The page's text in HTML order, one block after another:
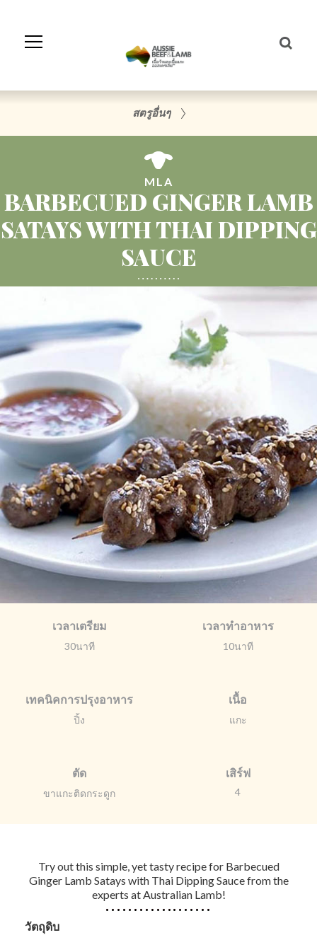
Navigation
สตรูอื่นๆ
MLA
BARBECUED GINGER LAMB
SATAYS WITH THAI DIPPING
SAUCE
เวลาเตรียม
30นาที
เวลาทำอาหาร
10นาที
เทคนิคการปรุงอาหาร
ปิ้ง
เนื้อ
แกะ
ตัด
ขาแกะติดกระดูก
เสิร์ฟ
4
Try out this simple, yet tasty recipe for Barbecued
Ginger Lamb Satays with Thai Dipping Sauce from the
experts at Australian Lamb!
วัตถุดิบ